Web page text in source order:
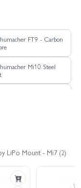
FT9 - Carbon
Mi10 Steel
Vibe TC
LiPo Mount - Mi7 (2)